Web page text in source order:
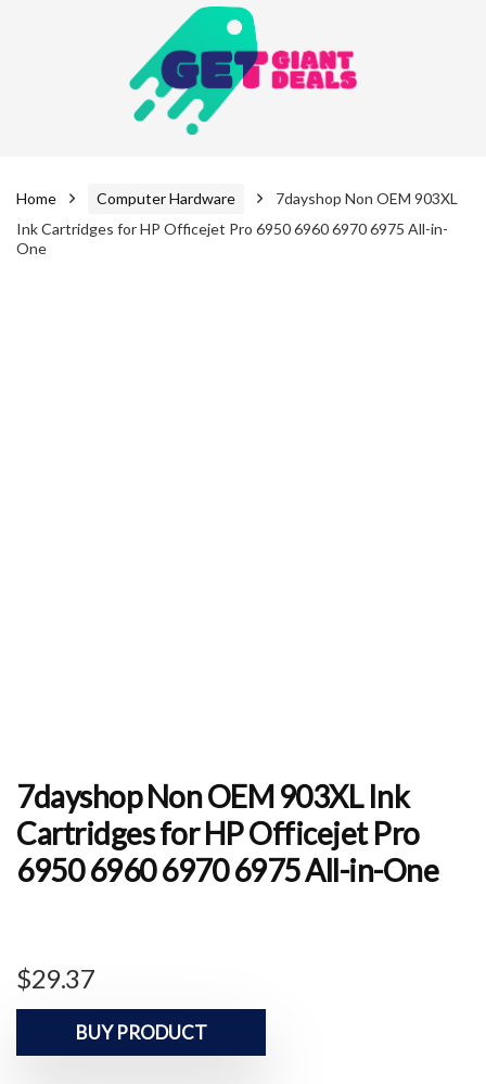
Home Computer Hardware
7dayshop Non OEM 903XL
Ink Cartridges for HP Officejet Pro 6950 6960 6970 6975 All-in-
One
7dayshop Non OEM 903XL Ink
Cartridges for HP Officejet Pro
6950 6960 6970 6975 All-in-One
$29.37
BUY PRODUCT